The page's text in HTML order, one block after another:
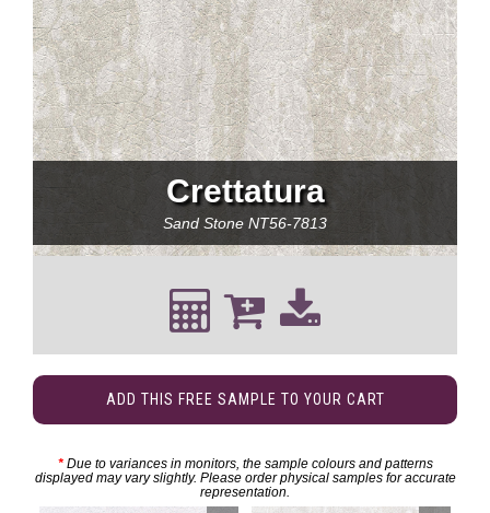
Crettatura
Sand Stone NT56-7813
ADD THIS FREE SAMPLE TO YOUR CART
*Due to variances in monitors, the sample colours and patterns
displayed may vary slightly. Please order physical samples for accurate
representation.